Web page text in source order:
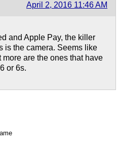
April 2, 2016 11:46 AM
and Apple Pay, the killer
is the camera. Seems like
are the ones that have
or 6s.